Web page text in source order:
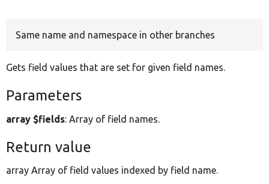
Same name and namespace in other branches
Gets field values that are set for given field names.
Parameters
array $fields: Array of field names.
Return value
array Array of field values indexed by field name.